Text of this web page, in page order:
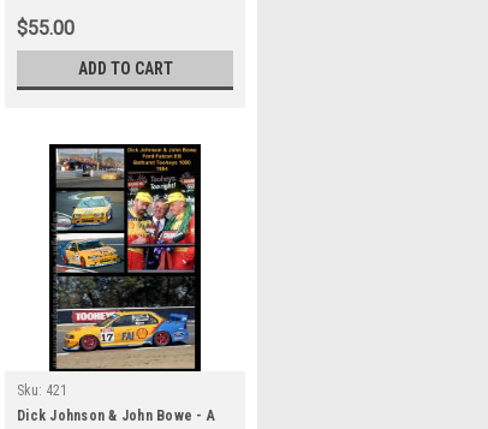
Photo 30x10 inches.
$55.00
ADD TO CART
Sku: 421
Dick Johnson & John Bowe - A